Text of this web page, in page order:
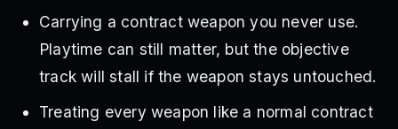
Carrying a contract weapon you never use.
Playtime can still matter, but the objective
track will stall if the weapon stays untouched.
Treating every weapon like a normal contract